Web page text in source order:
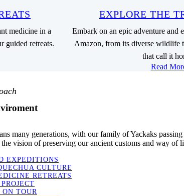
medicine in a
guided retreats.
EXPLORE THE
Embark on an epic adventure and
Amazon, from its diverse wildlife
that call it
Read
many generations, with our family of Yackaks
vision of preserving our ancient customs and way of
EXPEDITIONS
CULTURE
RETREATS
ON TOUR